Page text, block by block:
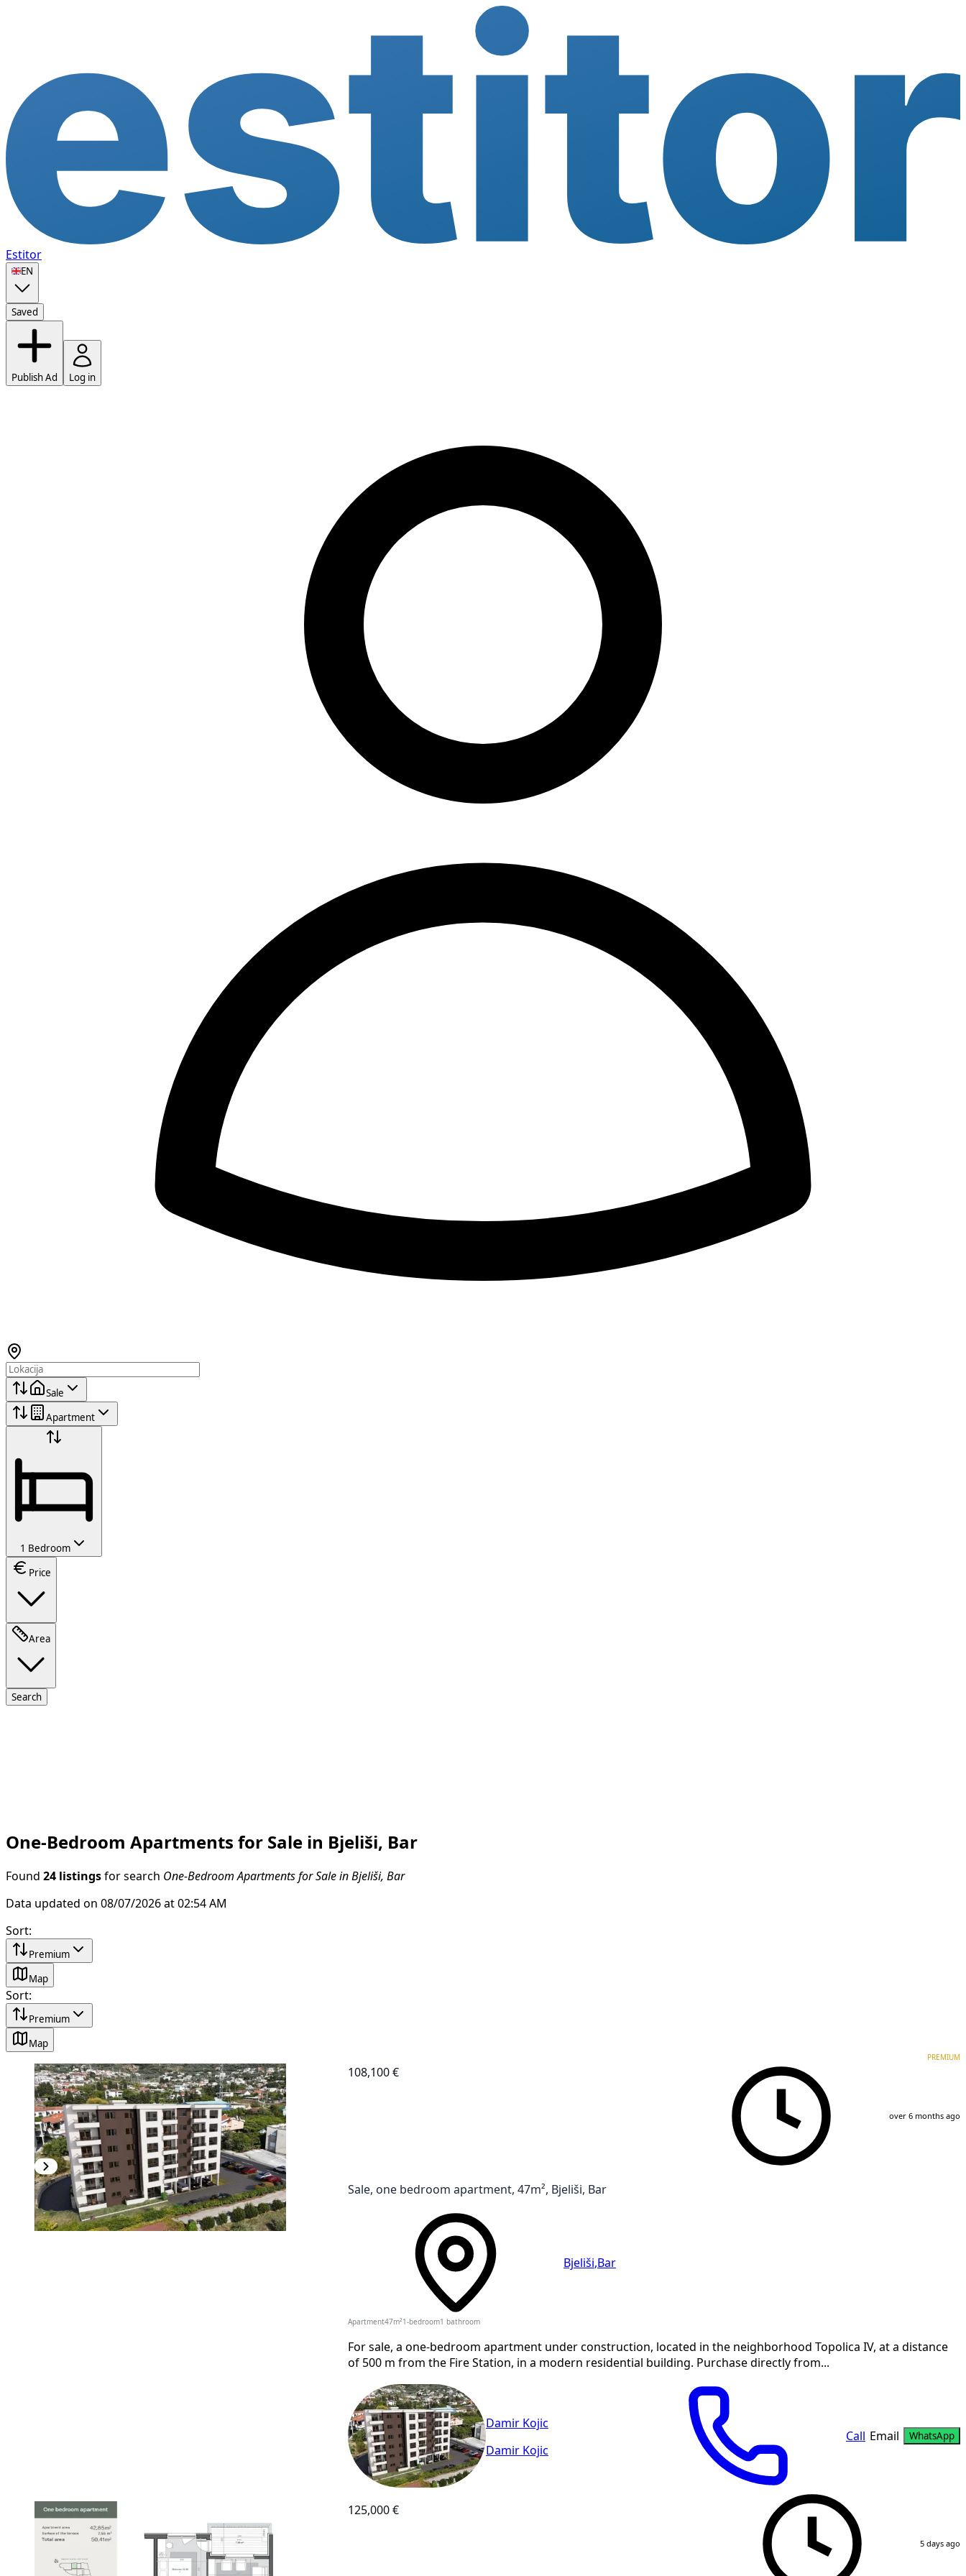
Estitor
🇬🇧EN
Saved
Publish Ad Log in
Sale
Apartment
1 Bedroom
Price
Area
Search
One-Bedroom Apartments for Sale in Bjeliši, Bar
Found 24 listings for search One-Bedroom Apartments for Sale in Bjeliši, Bar
Data updated on 08/07/2026 at 02:54 AM
Sort:
Premium
Map
Sort:
Premium
Map
108,100 €
PREMIUM
over 6 months ago
Sale, one bedroom apartment, 47m², Bjeliši, Bar
Bjeliši Bar
Apartment47m² 1-bedroom1 bathroom
For sale, a one-bedroom apartment under construction, located in the neighborhood Topolica IV, at a distance
of 500 m from the Fire Station, in a modern residential building. Purchase directly from...
Damir Kojic
Damir Kojic
Call Email WhatsApp
125,000 €
5 days ago